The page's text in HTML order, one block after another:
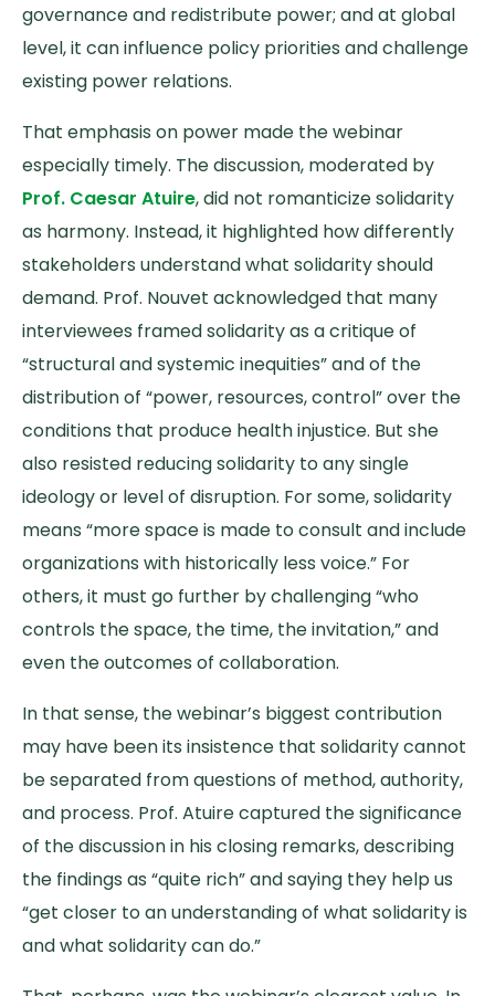
governance and redistribute power; and at global
level, it can influence policy priorities and challenge
existing power relations.
That emphasis on power made the webinar
especially timely. The discussion, moderated by
Prof. Caesar Atuire, did not romanticize solidarity
as harmony. Instead, it highlighted how differently
stakeholders understand what solidarity should
demand. Prof. Nouvet acknowledged that many
interviewees framed solidarity as a critique of
“structural and systemic inequities” and of the
distribution of “power, resources, control” over the
conditions that produce health injustice. But she
also resisted reducing solidarity to any single
ideology or level of disruption. For some, solidarity
means “more space is made to consult and include
organizations with historically less voice.” For
others, it must go further by challenging “who
controls the space, the time, the invitation,” and
even the outcomes of collaboration.
In that sense, the webinar’s biggest contribution
may have been its insistence that solidarity cannot
be separated from questions of method, authority,
and process. Prof. Atuire captured the significance
of the discussion in his closing remarks, describing
the findings as “quite rich” and saying they help us
“get closer to an understanding of what solidarity is
and what solidarity can do.”